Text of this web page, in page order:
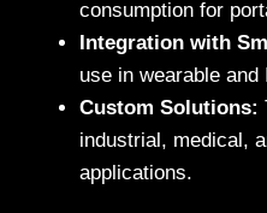
consumption for
Integration with
use in wearable
Custom Solutions:
industrial, medical,
applications.